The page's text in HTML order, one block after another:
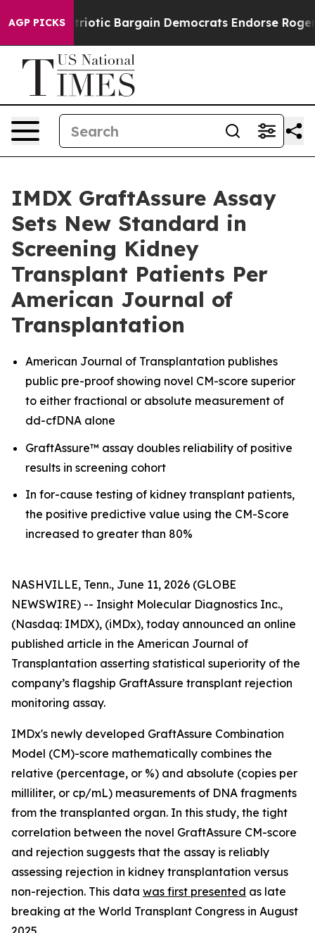
AGP PICKS
Patriotic Bargain Democrats Endorse Rogers,
IMDX GraftAssure Assay
Sets New Standard in
Screening Kidney
Transplant Patients Per
American Journal of
Transplantation
American Journal of Transplantation publishes
public pre-proof showing novel CM-score superior
to either fractional or absolute measurement of
dd-cfDNA alone
GraftAssure™ assay doubles reliability of positive
results in screening cohort
In for-cause testing of kidney transplant patients,
the positive predictive value using the CM-Score
increased to greater than 80%
NASHVILLE, Tenn., June 11, 2026 (GLOBE
NEWSWIRE) -- Insight Molecular Diagnostics Inc.,
(Nasdaq: IMDX), (iMDx), today announced an online
published article in the American Journal of
Transplantation asserting statistical superiority of the
company’s flagship GraftAssure transplant rejection
monitoring assay.
IMDx's newly developed GraftAssure Combination
Model (CM)-score mathematically combines the
relative (percentage, or %) and absolute (copies per
milliliter, or cp/mL) measurements of DNA fragments
from the transplanted organ. In this study, the tight
correlation between the novel GraftAssure CM-score
and rejection suggests that the assay is reliably
assessing rejection in kidney transplantation versus
non-rejection. This data was first presented as late
breaking at the World Transplant Congress in August